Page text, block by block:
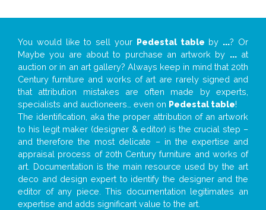
You would like to sell your Pedestal table by ...? Or
Maybe you are about to purchase an artwork by ...at
auction or in an art gallery? Always keep in mind that 20th
Century furniture and works of art are rarely signed and
that attribution mistakes are often made by experts,
specialists and auctioneers… even on Pedestal table!
The identification, aka the proper attribution of an artwork
to his legit maker (designer & editor) is the crucial step –
and therefore the most delicate – in the expertise and
appraisal process of 20th Century furniture and works of
art. Documentation is the main resource used by the art
deco and design expert to identify the designer and the
editor of any piece. This documentation legitimates an
expertise and adds significant value to the art.